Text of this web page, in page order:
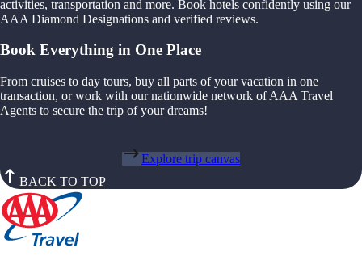
activities, transportation and more. Book hotels confidently using our
AAA Diamond Designations and verified reviews.
Book Everything in One Place
From cruises to day tours, buy all parts of your vacation in one
transaction, or work with our nationwide network of AAA Travel
Agents to secure the trip of your dreams!
Explore trip canvas
BACK TO TOP